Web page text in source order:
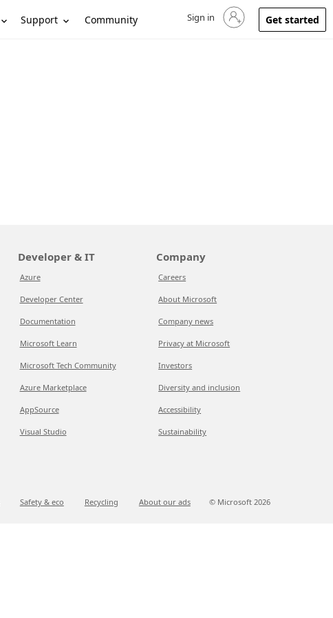
Support Community Sign in to your account
Sign in Get started
Developer & IT
Azure
Developer Center
Documentation
Microsoft Learn
Microsoft Tech Community
Azure Marketplace
AppSource
Visual Studio
Company
Careers
About Microsoft
Company news
Privacy at Microsoft
Investors
Diversity and inclusion
Accessibility
Sustainability
Safety & eco Recycling About our ads © Microsoft 2026